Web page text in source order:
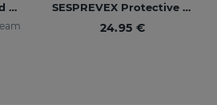
SESPANTHENOL Hand Cream SESPREVEX Protective Foam 50 Ml
24.95 €